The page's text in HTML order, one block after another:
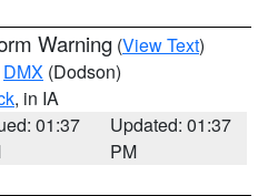
Warning (View Text)
DMX (Dodson)
, in IA
01:37
Updated: 01:37
PM